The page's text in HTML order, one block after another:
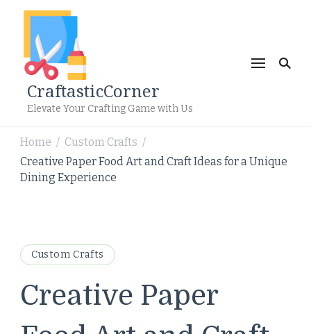
CraftasticCorner
Elevate Your Crafting Game with Us
Home / Custom Crafts /
Creative Paper Food Art and Craft Ideas for a Unique
Dining Experience
Custom Crafts
Creative Paper